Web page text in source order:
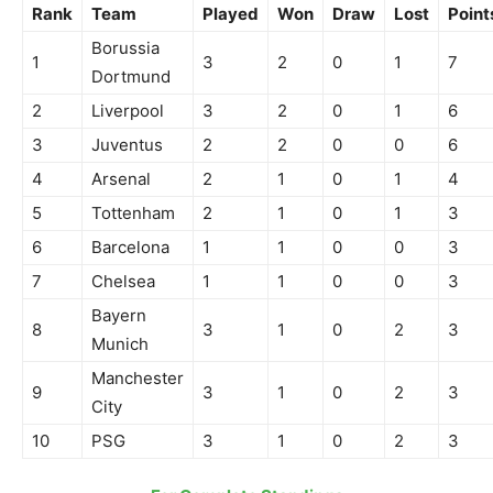
Rank Team Played Won Draw Lost
1
Borussia
Dortmund
3 2 0 1 7
2 Liverpool 3 2 0 1
6
3
Juventus 2 2 0 0
6
4
Arsenal 2 1 0 1
4
5
Tottenham 2 1 0 1
3
6
Barcelona 1 1 0 0
3
7
Chelsea 1 1 0 0 3
8
Bayern
Munich
3 1 0 2 3
9
Manchester
City
3 1 0 2 3
10 PSG 3 1 0 2 3